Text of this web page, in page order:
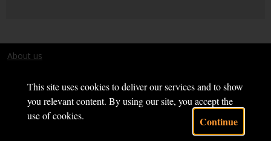
This site uses cookies to deliver our services and to show
you relevant content. By using our site, you accept the
use of cookies.
Continue
About us